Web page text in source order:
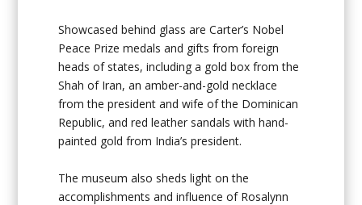
Showcased behind glass are Carter’s Nobel
Peace Prize medals and gifts from foreign
heads of states, including a gold box from the
Shah of Iran, an amber-and-gold necklace
from the president and wife of the Dominican
Republic, and red leather sandals with hand-
painted gold from India’s president.
The museum also sheds light on the
accomplishments and influence of Rosalynn